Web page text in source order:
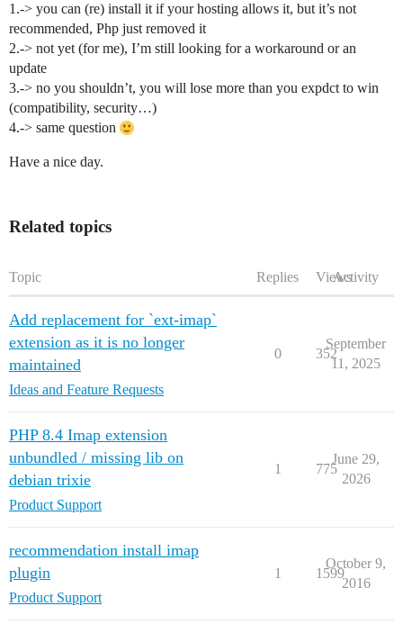
1.-> you can (re) install it if your hosting allows it, but it’s not
recommended, Php just removed it
2.-> not yet (for me), I’m still looking for a workaround or an
update
3.-> no you shouldn’t, you will lose more than you expdct to win
(compatibility, security…)
4.-> same question
Have a nice day.
Related topics
Topic Replies ViewsActivity
Add replacement for `ext-imap`
extension as it is no longer
maintained
Ideas and Feature Requests
0 352
September
11, 2025
PHP 8.4 Imap extension
unbundled / missing lib on
debian trixie
Product Support
1 775
June 29,
2026
recommendation install imap
plugin
Product Support
1 1599
October 9,
2016